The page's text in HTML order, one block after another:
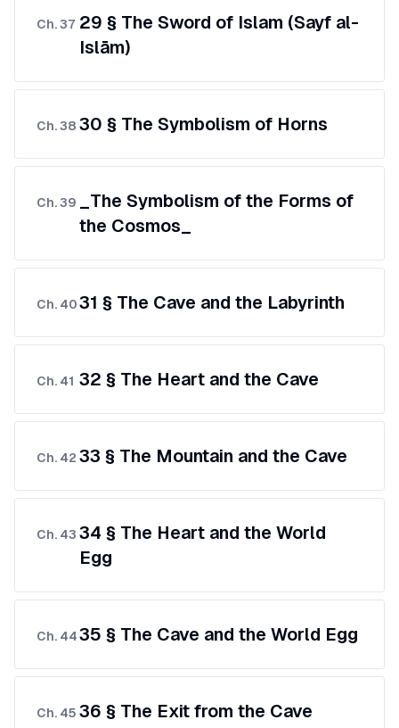
Ch.37 29 § The Sword of Islam (Sayf al-
Islām)
Ch.38 30 § The Symbolism of Horns
Ch.39
_The Symbolism of the Forms of
the Cosmos_
Ch. 4031 § The Cave and the Labyrinth
Ch. 41 32 § The Heart and the Cave
Ch. 42 33 § The Mountain and the Cave
Ch. 43 34 § The Heart and the World
Egg
Ch. 4435 § The Cave and the World Egg
Ch. 45 36 § The Exit from the Cave